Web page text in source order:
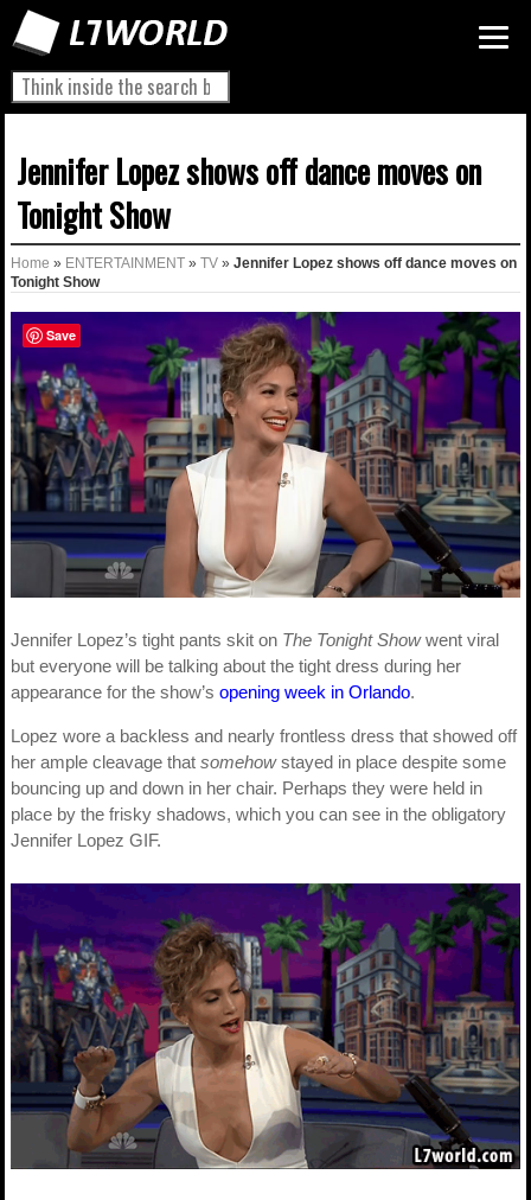
Jennifer Lopez shows off dance moves on
Tonight Show
Home » ENTERTAINMENT » TV » Jennifer Lopez shows off dance moves on
Tonight Show
Jennifer Lopez’s tight pants skit on The Tonight Showwent viral
but everyone will be talking about the tight dress during her
appearance for the show’s opening week in Orlando.
Lopez wore a backless and nearly frontless dress that showed off
her ample cleavage that somehowstayed in place despite some
bouncing up and down in her chair. Perhaps they were held in
place by the frisky shadows, which you can see in the obligatory
Jennifer Lopez GIF.
Save